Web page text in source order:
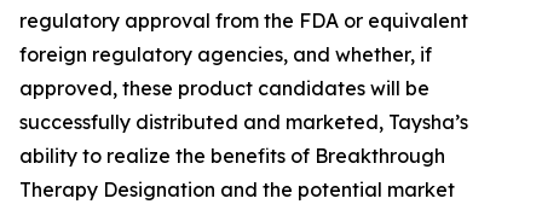
regulatory approval from the FDA or equivalent
foreign regulatory agencies, and whether, if
approved, these product candidates will be
successfully distributed and marketed, Taysha’s
ability to realize the benefits of Breakthrough
Therapy Designation and the potential market